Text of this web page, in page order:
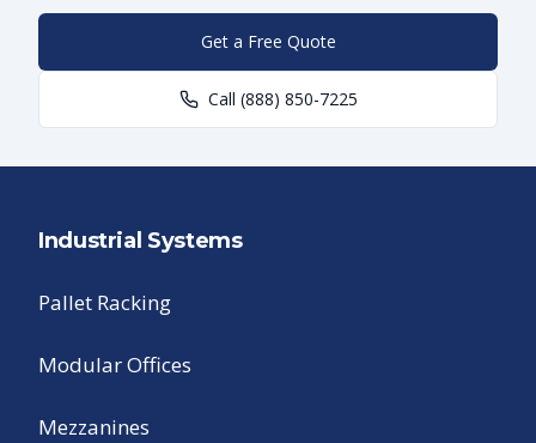
Get a Free Quote
Call (888) 850-7225
Industrial Systems
Pallet Racking
Modular Offices
Mezzanines